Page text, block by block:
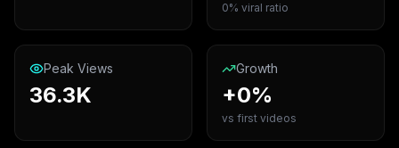
0% viral ratio
Peak Views
36.3K
Growth
+0%
vs first videos